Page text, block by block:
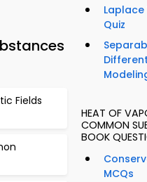
Fields
Quiz
HEAT OF
COMMON
BOOK
MCQs